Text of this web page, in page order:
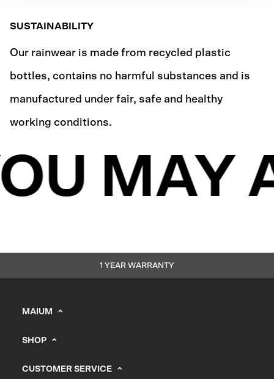
SUSTAINABILITY
Our rainwear is made from recycled plastic
bottles, contains no harmful substances and is
manufactured under fair, safe and healthy
working conditions.
MAY
1 YEAR WARRANTY
MAIUM
B2B Portal
SHOP
CUSTOMER SERVICE